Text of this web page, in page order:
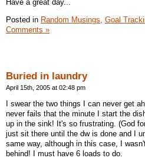
Have a great day...
Posted in Random Musings, Goal
Comments »
Buried in laundry
April 15th, 2005 at 02:48 pm
I swear the two things I can never get
never fails that the minute I start the
up in the sink! It's so frustrating. (God
just sit there until the dw is done and I
same way, although in this case, I
behind! I must have 6 loads to do.